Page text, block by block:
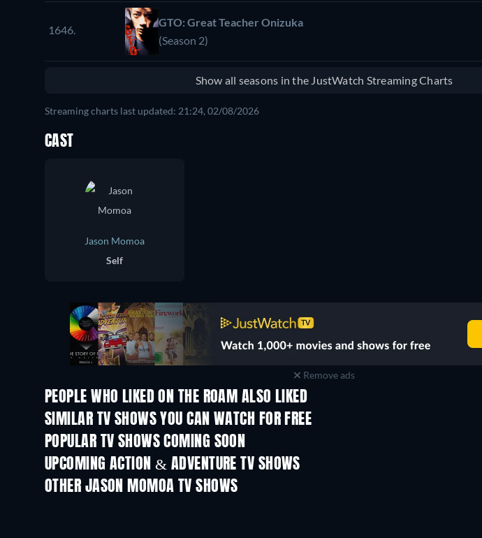
1646.
GTO: Great Teacher Onizuka
(Season 2)
Show all seasons in the JustWatch Streaming Charts
Streaming charts last updated: 21:24, 02/08/2026
CAST
Jason Momoa
Self
Remove ads
PEOPLE WHO LIKED ON THE ROAM ALSO LIKED
TV
SIMILAR TV SHOWS YOU CAN WATCH FOR FREE
TV
POPULAR TV SHOWS COMING SOON
TV
UPCOMING ACTION & ADVENTURE TV SHOWS
Season 2 Season 1
OTHER JASON MOMOA TV SHOWS
TV